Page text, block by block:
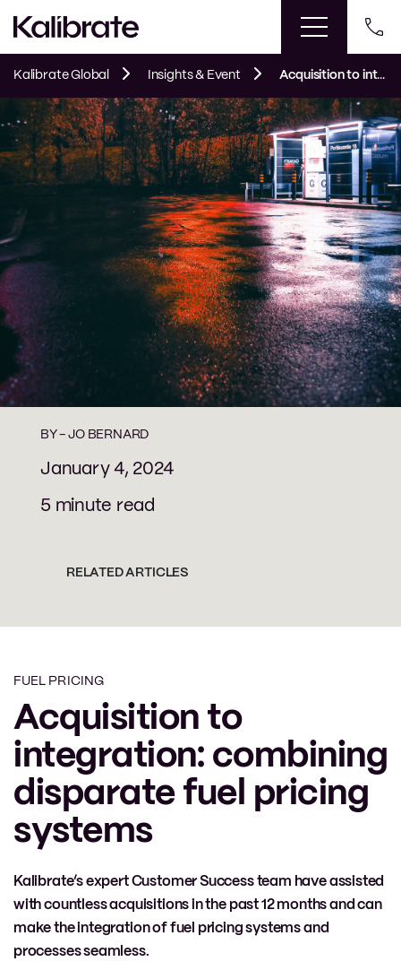
Kalibrate Global Insights & Event Acquisition to integration: combining disparate fuel pricing systems
FUEL PRICING
Acquisition to
integration: combining
disparate fuel pricing
systems
Kalibrate’s expert Customer Success team have assisted
with countless acquisitions in the past 12 months and can
make the integration of fuel pricing systems and
processes seamless.
BY -JO BERNARD
January 4, 2024
5 minute read
RELATED ARTICLES